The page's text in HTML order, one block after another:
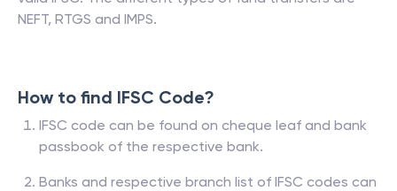
NEFT, RTGS and IMPS.
How to find IFSC Code?
IFSC code can be found on cheque leaf and bank
passbook of the respective bank.
Banks and respective branch list of IFSC codes can